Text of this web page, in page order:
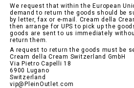
We request that within the European
demand to return the goods should be
by letter, fax or e-mail. Cream della
then arrange for UPS to pick up the
goods are sent to us immediately
return them.
A request to return the goods must be
Cream della Cream Switzerland GmbH
Via Pietro Capelli 18
6900 Lugano
Switzerland
vip@PleinOutlet.com